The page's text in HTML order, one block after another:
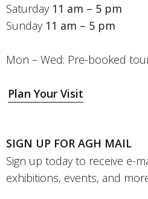
Saturday 11 am – 5 pm
Sunday 11 am – 5 pm
Mon – Wed: Pre-booked
Plan Your Visit
SIGN UP FOR AGH MAIL
Sign up today to receive e-
exhibitions, events, and